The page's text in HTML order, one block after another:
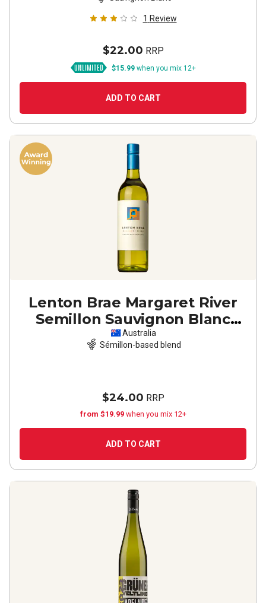
1 Review
$22.00 RRP
$15.99 when you mix 12+
ADD TO CART
Lenton Brae Margaret River
Semillon Sauvignon Blanc
2024
Australia
Sémillon-based blend
$24.00 RRP
from $19.99 when you mix 12+
ADD TO CART